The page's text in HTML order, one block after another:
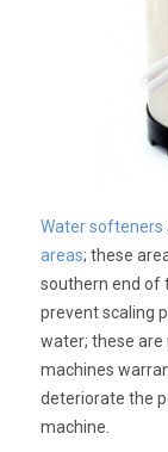
Water softeners
areas; these
southern end of
prevent scaling
water; these are
machines
deteriorate the
machine.